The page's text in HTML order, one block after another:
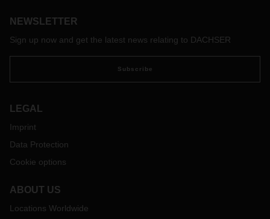
NEWSLETTER
Sign up now and get the latest news relating to DACHSER
Subscribe
LEGAL
Imprint
Data Protection
Cookie options
ABOUT US
Locations Worldwide